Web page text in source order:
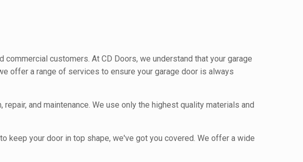
customers. At CD Doors, we understand that your garage
offer a range of services to ensure your garage door is always
and maintenance. We use only the highest quality materials and
keep your door in top shape, we've got you covered. We offer a wide